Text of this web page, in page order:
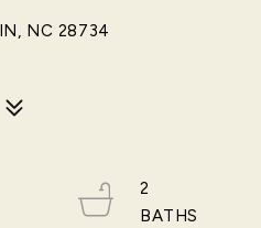
NC 28734
2